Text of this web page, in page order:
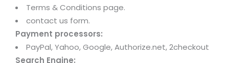
Terms & Conditions page.
contact us form.
Payment processors:
PayPal, Yahoo, Google, Authorize.net, 2checkout
Search Engine: